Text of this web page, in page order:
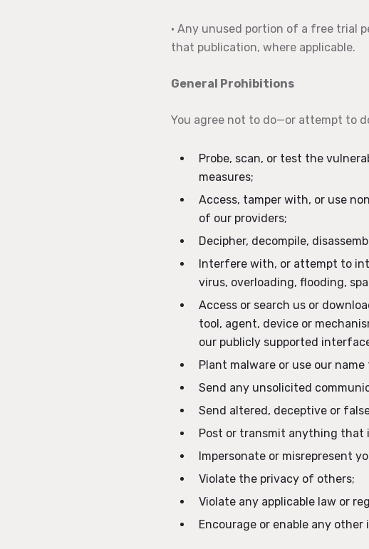
• Any unused portion of a free trial
that publication, where applicable.
General Prohibitions
You agree not to do—or attempt to
Probe, scan, or test the
measures;
Access, tamper with, or use
of our providers;
Decipher, decompile,
Interfere with, or attempt to
virus, overloading, flooding,
Access or search us or
tool, agent, device or
our publicly supported
Plant malware or use our
Send any unsolicited
Send altered, deceptive or
Post or transmit anything that
Impersonate or misrepresent
Violate the privacy of others;
Violate any applicable law or
Encourage or enable any